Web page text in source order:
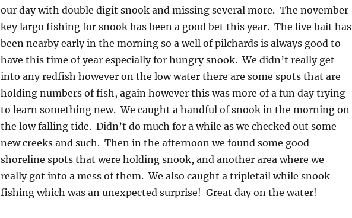
our day with double digit snook and missing several more. The november
key largo fishing for snook has been a good bet this year. The live bait has
been nearby early in the morning so a well of pilchards is always good to
have this time of year especially for hungry snook. We didn’t really get
into any redfish however on the low water there are some spots that are
holding numbers of fish, again however this was more of a fun day trying
to learn something new. We caught a handful of snook in the morning on
the low falling tide. Didn’t do much for a while as we checked out some
new creeks and such. Then in the afternoon we found some good
shoreline spots that were holding snook, and another area where we
really got into a mess of them. We also caught a tripletail while snook
fishing which was an unexpected surprise! Great day on the water!